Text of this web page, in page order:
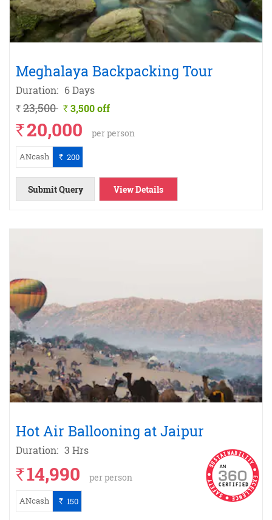
Meghalaya Backpacking Tour
Duration: 6 Days
` 23,500 ` 3,500 off
`20,000 per person
ANcash ` 200
Submit Query View Details
Hot Air Ballooning at Jaipur
Duration: 3 Hrs
`14,990 per person
ANcash ` 150